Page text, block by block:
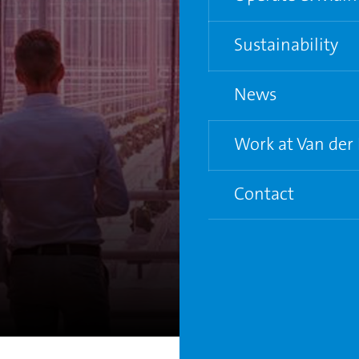
Water and
Supporting
Sustainability
Life Cycle Analysis
Circular City
News
Work at Van der
Vacancies
Contact